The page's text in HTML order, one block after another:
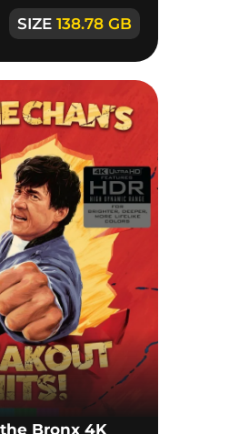
Australia
SIZE138.78 GB
Bronx 4K